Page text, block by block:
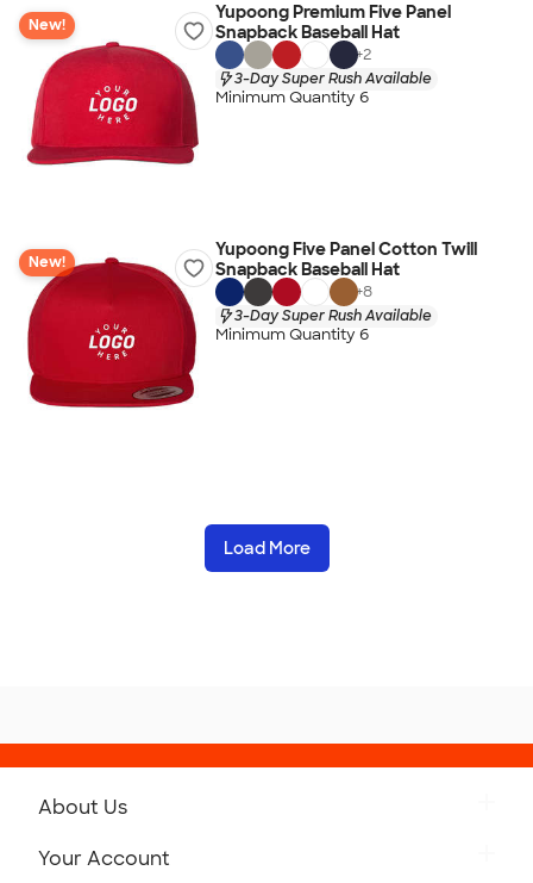
New!
Yupoong Premium Five Panel
Snapback Baseball Hat
+2
3-Day Super Rush Available
Minimum Quantity 6
New!
Yupoong Five Panel Cotton Twill
Snapback Baseball Hat
+8
3-Day Super Rush Available
Minimum Quantity 6
Load More
About Us
Your Account